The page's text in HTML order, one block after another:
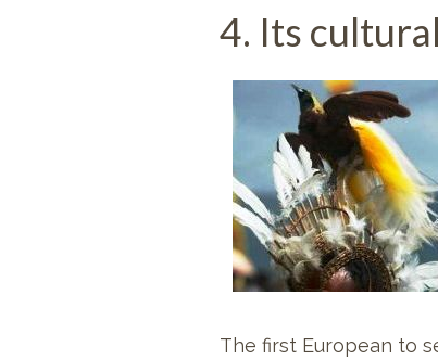
4. Its
The first European to